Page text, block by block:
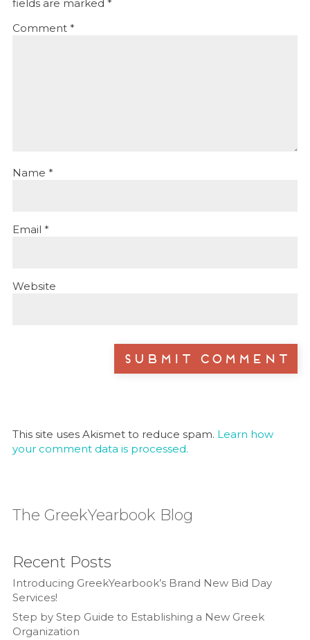
fields are marked *
Comment *
Name *
Email *
Website
This site uses Akismet to reduce spam. Learn how
your comment data is processed.
The GreekYearbook Blog
Recent Posts
Introducing GreekYearbook’s Brand New Bid Day
Services!
Step by Step Guide to Establishing a New Greek
Organization